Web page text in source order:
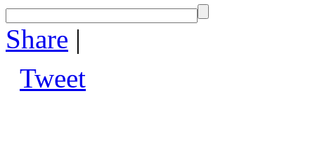
Share |
Tweet